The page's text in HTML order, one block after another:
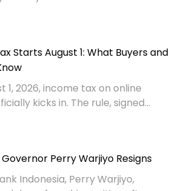
Starts August 1: What Buyers and
1, 2026, income tax on online
kicks in. The rule, signed...
Perry Warjiyo Resigns
Indonesia, Perry Warjiyo,